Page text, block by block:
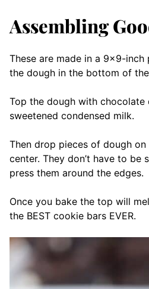
Assembling
These are made in a 9×9-inch
the dough in the bottom of
Top the dough with chocolate
sweetened condensed milk.
Then drop pieces of dough
center. They don’t have to be
press them around the edges.
Once you bake the top will
the BEST cookie bars EVER.